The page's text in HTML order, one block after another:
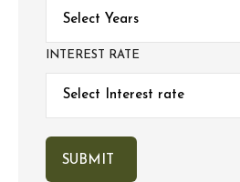
INTEREST RATE